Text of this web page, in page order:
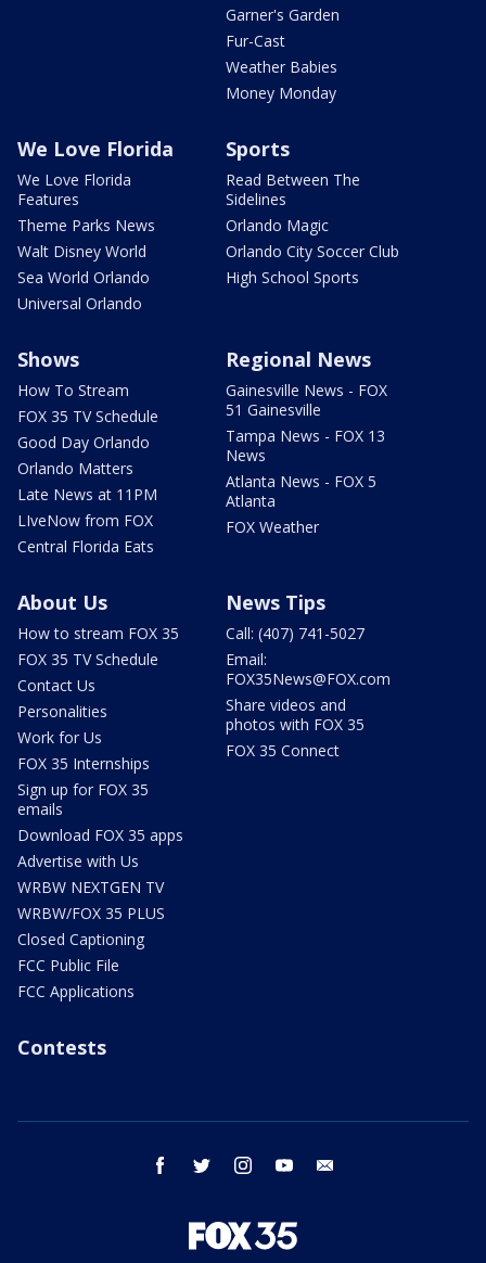
Garner's Garden
Fur-Cast
Weather Babies
Money Monday
We Love Florida
We Love Florida
Features
Theme Parks News
Walt Disney World
Sea World Orlando
Universal Orlando
Sports
Read Between The
Sidelines
Orlando Magic
Orlando City Soccer Club
High School Sports
Shows
How To Stream
FOX 35 TV Schedule
Good Day Orlando
Orlando Matters
Late News at 11PM
LIveNow from FOX
Central Florida Eats
Regional News
Gainesville News - FOX
51 Gainesville
Tampa News - FOX 13
News
Atlanta News - FOX 5
Atlanta
FOX Weather
About Us
How to stream FOX 35
FOX 35 TV Schedule
Contact Us
Personalities
Work for Us
FOX 35 Internships
Sign up for FOX 35
emails
Download FOX 35 apps
Advertise with Us
WRBW NEXTGEN TV
WRBW/FOX 35 PLUS
Closed Captioning
FCC Public File
FCC Applications
News Tips
Call: (407) 741-5027
Email:
FOX35News@FOX.com
Share videos and
photos with FOX 35
FOX 35 Connect
Contests
facebook twitter instagram youtube